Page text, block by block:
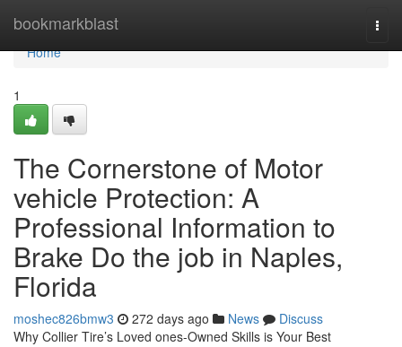
bookmarkblast
Home
Home
1
The Cornerstone of Motor
vehicle Protection: A
Professional Information to
Brake Do the job in Naples,
Florida
moshec826bmw3 272 days ago News
Discuss
Why Collier Tire’s Loved ones-Owned Skills is Your Best